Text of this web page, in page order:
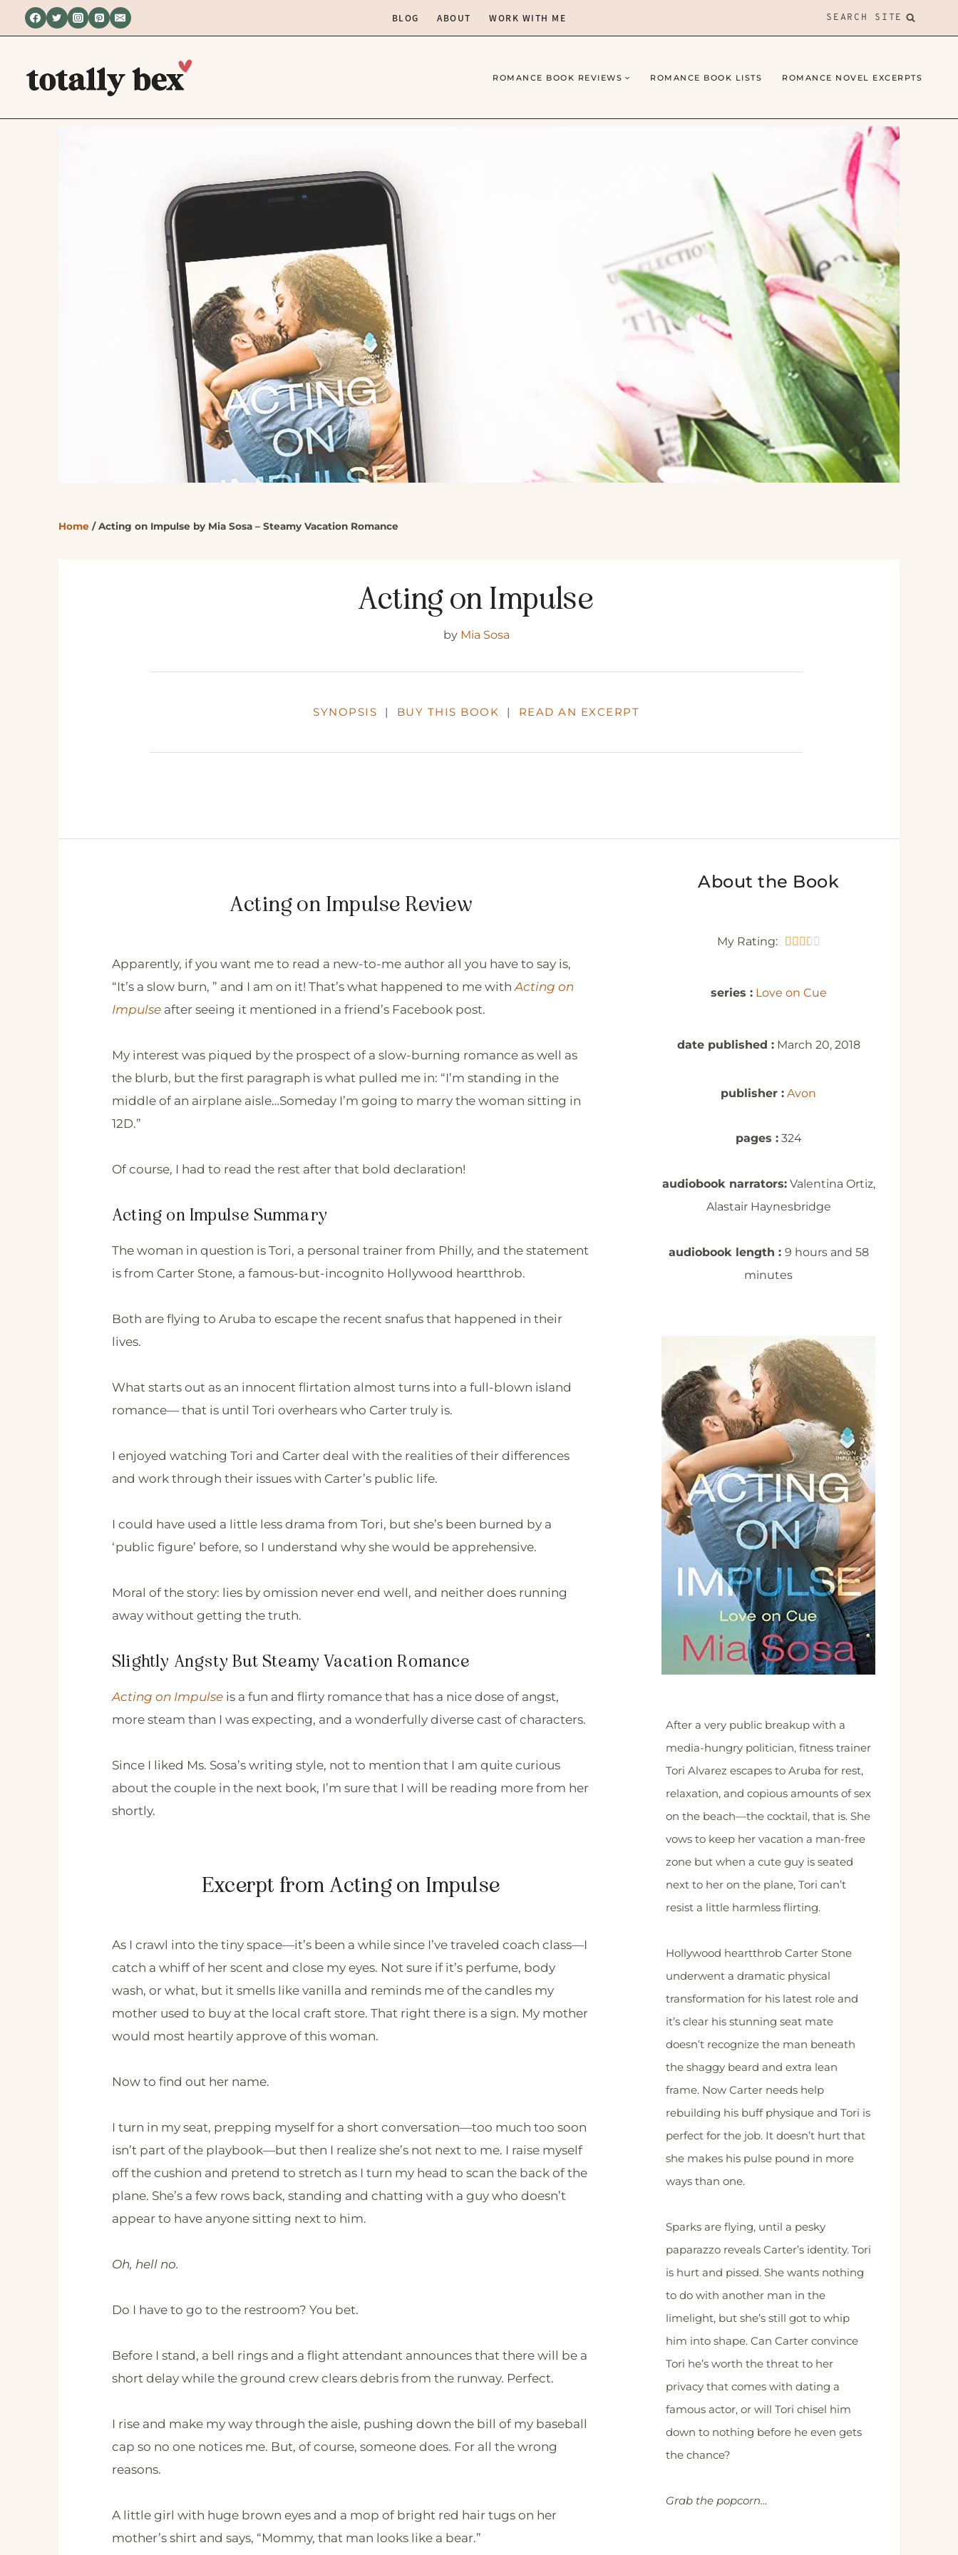
BLOG ABOUT WORK WITH ME SEARCH SITE
ROMANCE BOOK REVIEWS ROMANCE BOOK LISTS ROMANCE NOVEL EXCERPTS
Home /Acting on Impulse by Mia Sosa – Steamy Vacation Romance
Acting on Impulse
by Mia Sosa
SYNOPSIS | BUY THIS BOOK | READ AN EXCERPT
Acting on Impulse Review
Apparently, if you want me to read a new-to-me author all you have to say is,
“It’s a slow burn, ” and I am on it! That’s what happened to me with Acting on
Impulse after seeing it mentioned in a friend’s Facebook post.
My interest was piqued by the prospect of a slow-burning romance as well as
the blurb, but the first paragraph is what pulled me in: “I’m standing in the
middle of an airplane aisle…Someday I’m going to marry the woman sitting in
12D.”
Of course, I had to read the rest after that bold declaration!
Acting on Impulse Summary
The woman in question is Tori, a personal trainer from Philly, and the statement
is from Carter Stone, a famous-but-incognito Hollywood heartthrob.
Both are flying to Aruba to escape the recent snafus that happened in their
lives.
What starts out as an innocent flirtation almost turns into a full-blown island
romance— that is until Tori overhears who Carter truly is.
I enjoyed watching Tori and Carter deal with the realities of their differences
and work through their issues with Carter’s public life.
I could have used a little less drama from Tori, but she’s been burned by a
‘public figure’ before, so I understand why she would be apprehensive.
Moral of the story: lies by omission never end well, and neither does running
away without getting the truth.
Slightly Angsty But Steamy Vacation Romance
Acting on Impulse is a fun and flirty romance that has a nice dose of angst,
more steam than I was expecting, and a wonderfully diverse cast of characters.
Since I liked Ms. Sosa’s writing style, not to mention that I am quite curious
about the couple in the next book, I’m sure that I will be reading more from her
shortly.
Excerpt from Acting on Impulse
As I crawl into the tiny space—it’s been a while since I’ve traveled coach class—I
catch a whiff of her scent and close my eyes. Not sure if it’s perfume, body
wash, or what, but it smells like vanilla and reminds me of the candles my
mother used to buy at the local craft store. That right there is a sign. My mother
would most heartily approve of this woman.
Now to find out her name.
I turn in my seat, prepping myself for a short conversation—too much too soon
isn’t part of the playbook—but then I realize she’s not next to me. I raise myself
off the cushion and pretend to stretch as I turn my head to scan the back of the
plane. She’s a few rows back, standing and chatting with a guy who doesn’t
appear to have anyone sitting next to him.
Oh, hell no.
Do I have to go to the restroom? You bet.
Before I stand, a bell rings and a flight attendant announces that there will be a
short delay while the ground crew clears debris from the runway. Perfect.
I rise and make my way through the aisle, pushing down the bill of my baseball
cap so no one notices me. But, of course, someone does. For all the wrong
reasons.
A little girl with huge brown eyes and a mop of bright red hair tugs on her
mother’s shirt and says, “Mommy, that man looks like a bear.”
About the Book
My Rating:     
series : Love on Cue
date published :March 20, 2018
publisher : Avon
pages :324
audiobook narrators:Valentina Ortiz,
Alastair Haynesbridge
audiobook length : 9 hours and 58
minutes
After a very public breakup with a
media-hungry politician, fitness trainer
Tori Alvarez escapes to Aruba for rest,
relaxation, and copious amounts of sex
on the beach—the cocktail, that is. She
vows to keep her vacation a man-free
zone but when a cute guy is seated
next to her on the plane, Tori can’t
resist a little harmless flirting.
Hollywood heartthrob Carter Stone
underwent a dramatic physical
transformation for his latest role and
it’s clear his stunning seat mate
doesn’t recognize the man beneath
the shaggy beard and extra lean
frame. Now Carter needs help
rebuilding his buff physique and Tori is
perfect for the job. It doesn’t hurt that
she makes his pulse pound in more
ways than one.
Sparks are flying, until a pesky
paparazzo reveals Carter’s identity. Tori
is hurt and pissed. She wants nothing
to do with another man in the
limelight, but she’s still got to whip
him into shape. Can Carter convince
Tori he’s worth the threat to her
privacy that comes with dating a
famous actor, or will Tori chisel him
down to nothing before he even gets
the chance?
Grab the popcorn…